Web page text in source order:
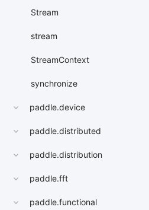
Stream
stream
StreamContext
synchronize
paddle.device
paddle.distributed
paddle.distribution
paddle.fft
paddle.functional